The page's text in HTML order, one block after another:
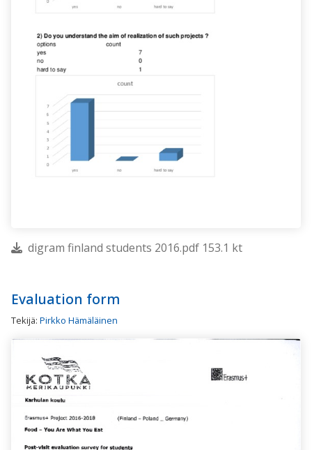
digram finland students 2016.pdf 153.1 kt
Evaluation form
Tekijä: Pirkko Hämäläinen